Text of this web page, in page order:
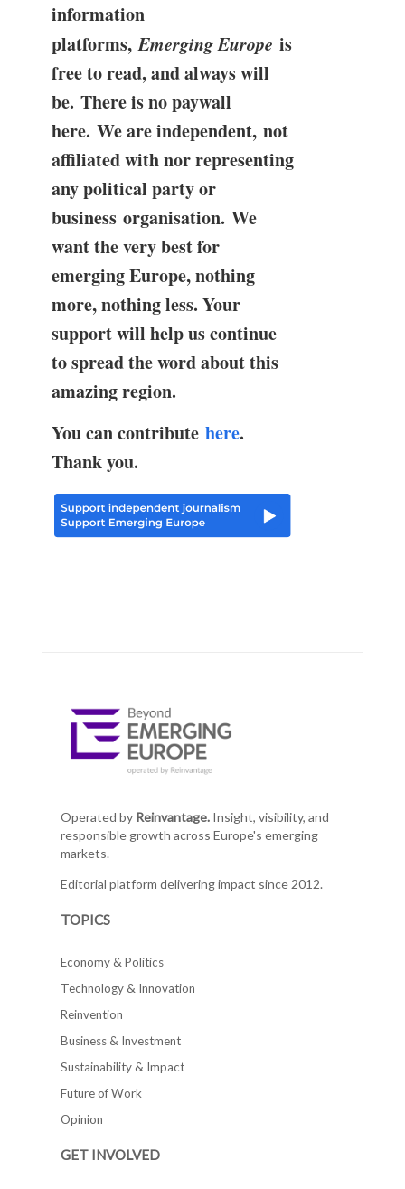
information
platforms,Emerging Europe is
free to read, and always will
be. There is no paywall
here. We are independent, not
affiliated with nor representing
any political party or
business organisation. We
want the very best for
emerging Europe, nothing
more, nothing less. Your
support will help us continue
to spread the word about this
amazing region.
You can contribute here.
Thank you.
Operated by Reinvantage.Insight, visibility, and
responsible growth across Europe's emerging
markets.
Editorial platform delivering impact since 2012.
TOPICS
Economy & Politics
Technology & Innovation
Reinvention
Business & Investment
Sustainability & Impact
Future of Work
Opinion
GET INVOLVED